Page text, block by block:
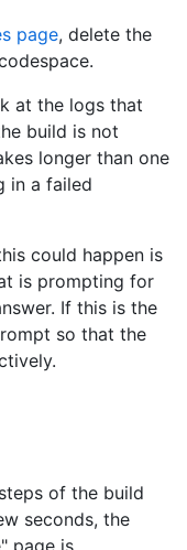
page, delete the
at the logs that
build is not
longer than one
in a failed
could happen is
is prompting for
If this is the
so that the
of the build
seconds, the